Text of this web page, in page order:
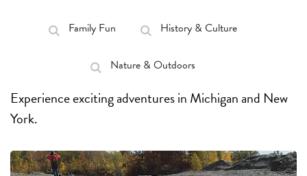
Family Fun History & Culture
Nature & Outdoors
Experience exciting adventures in Michigan and New
York.